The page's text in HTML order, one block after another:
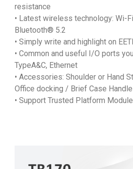
resistance
• Latest wireless technology: Wi-
Bluetooth® 5.2
• Simply write and highlight on
• Common and useful I/O ports
TypeA&C, Ethernet
• Accessories: Shoulder or Hand
Office docking / Brief Case Handle
• Support Trusted Platform